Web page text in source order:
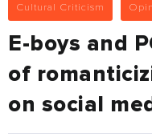
Cultural Criticism
E-boys and
of
on social